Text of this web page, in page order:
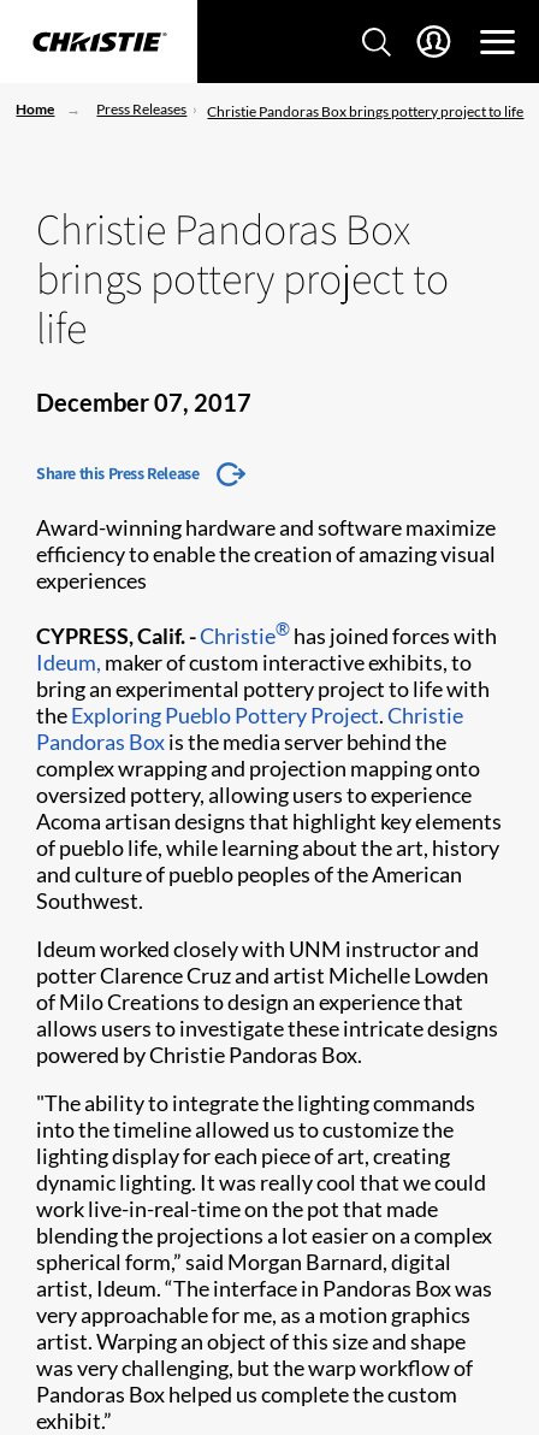
Home Press Releases Christie Pandoras Box brings pottery project to life
Christie Pandoras Box
brings pottery project to
life
December 07, 2017
Share this Press Release
Award-winning hardware and software maximize
efficiency to enable the creation of amazing visual
experiences
CYPRESS, Calif. -Christie® has joined forces with
Ideum, maker of custom interactive exhibits, to
bring an experimental pottery project to life with
theExploring Pueblo Pottery Project.Christie
Pandoras Boxis the media server behind the
complex wrapping and projection mapping onto
oversized pottery, allowing users to experience
Acoma artisan designs that highlight key elements
of pueblo life, while learning about the art, history
and culture of pueblo peoples of the American
Southwest.
Ideum worked closely with UNM instructor and
potter Clarence Cruz and artist Michelle Lowden
of Milo Creations to design an experience that
allows users to investigate these intricate designs
powered by Christie Pandoras Box.
"The ability to integrate the lighting commands
into the timeline allowed us to customize the
lighting display for each piece of art, creating
dynamic lighting. It was really cool that we could
work live-in-real-time on the pot that made
blending the projections a lot easier on a complex
spherical form,” said Morgan Barnard, digital
artist, Ideum. “The interface in Pandoras Box was
very approachable for me, as a motion graphics
artist. Warping an object of this size and shape
was very challenging, but the warp workflow of
Pandoras Box helped us complete the custom
exhibit.”